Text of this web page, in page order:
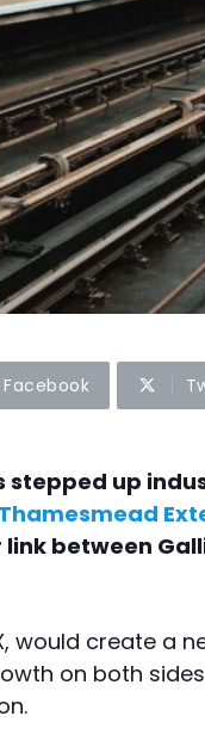
Facebook
stepped up
between
would create a
on both